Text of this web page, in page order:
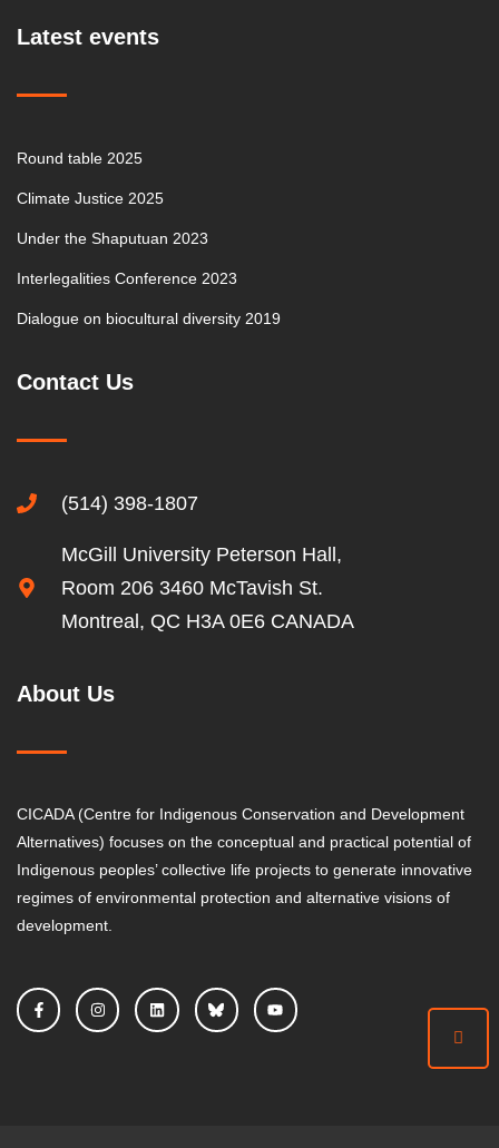
Latest events
Round table 2025
Climate Justice 2025
Under the Shaputuan 2023
Interlegalities Conference 2023
Dialogue on biocultural diversity 2019
Contact Us
(514) 398-1807
McGill University Peterson Hall,
Room 206 3460 McTavish St.
Montreal, QC H3A 0E6 CANADA
About Us
CICADA (Centre for Indigenous Conservation and Development
Alternatives) focuses on the conceptual and practical potential of
Indigenous peoples’ collective life projects to generate innovative
regimes of environmental protection and alternative visions of
development.